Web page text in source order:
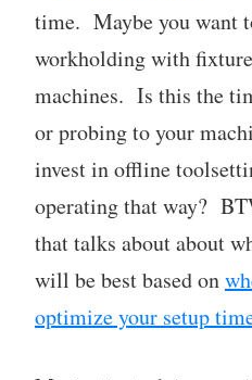
time. Maybe you want
workholding with
machines. Is this the
or probing to your
invest in offline
operating that way?
that talks about about
will be best based on
optimize your setup